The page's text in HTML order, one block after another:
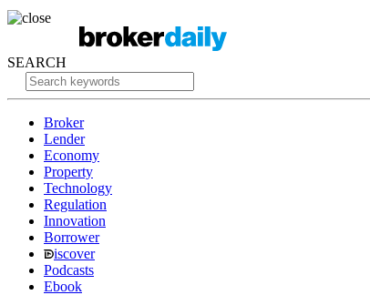
SEARCH
Broker
Lender
Economy
Property
Technology
Regulation
Innovation
Borrower
iscover
Podcasts
Ebook